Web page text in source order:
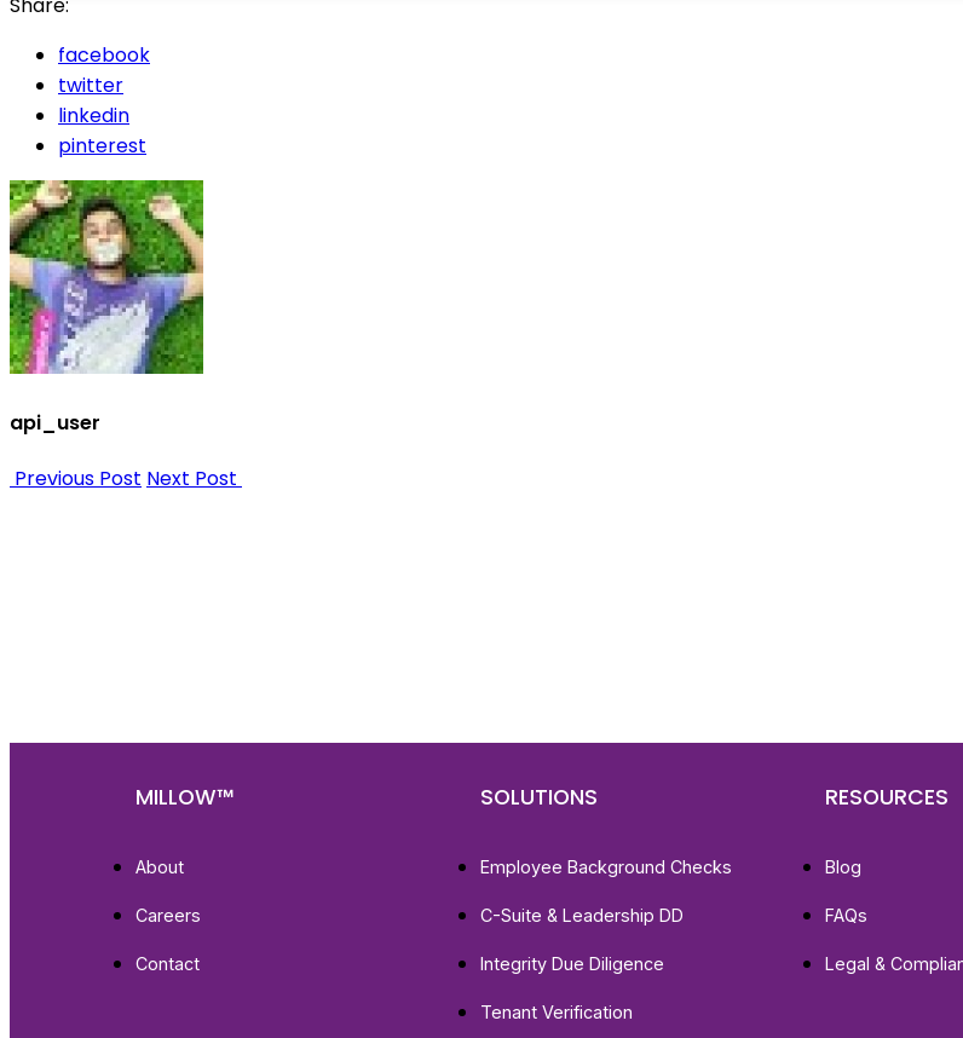
facebook
twitter
linkedin
pinterest
api_user
Previous Post Next Post
MILLOW™
About
Careers
Contact
SOLUTIONS
Employee Background Checks
C-Suite & Leadership DD
Integrity Due Diligence
Tenant Verification
RESOURCES
Blog
FAQs
Legal &